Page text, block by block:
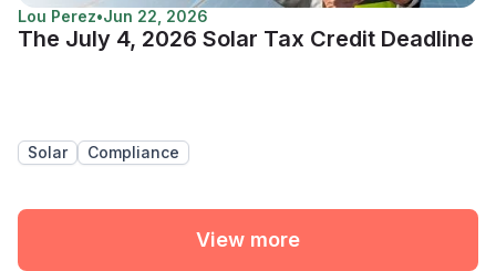
Lou Perez•Jun 22, 2026
The July 4, 2026 Solar Tax Credit Deadline
Solar Compliance
View more